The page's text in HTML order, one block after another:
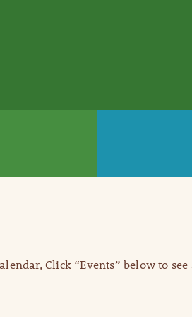
Click “Events” below to